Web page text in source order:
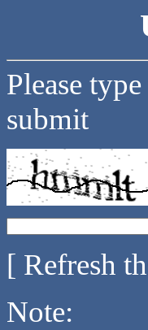
Please
submit
[ Refresh
Note: